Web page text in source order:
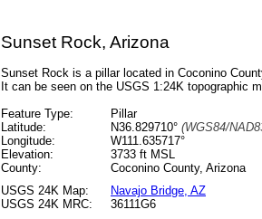
Sunset Rock, Arizona
Sunset Rock is a pillar located in Coconino
It can be seen on the USGS 1:24K topographic
Feature Type:
Pillar
Latitude:
N36.829710° (WGS84/
Longitude:
W111.635717°
Elevation:
3733 ft MSL
County:
Coconino County, Arizona
USGS 24K Map:
Navajo Bridge, AZ
USGS 24K MRC:
36111G6